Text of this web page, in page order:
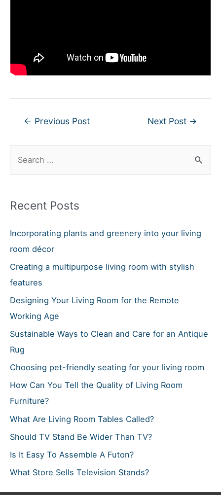
Post← Previous Post Next Post →
r
h
f
o
r
Recent Posts
Incorporating plants and greenery into your living
room décor
Creating a multipurpose living room with stylish
features
Designing Your Living Room for the Remote
Working Age
Sustainable Ways to Clean and Care for an Antique
Rug
Choosing pet-friendly seating for your living room
How Can You Tell the Quality of Living Room
Furniture?
What Are Living Room Tables Called?
Should TV Stand Be Wider Than TV?
Is It Easy To Assemble A Futon?
What Store Sells Television Stands?